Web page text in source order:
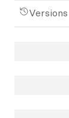
Versions